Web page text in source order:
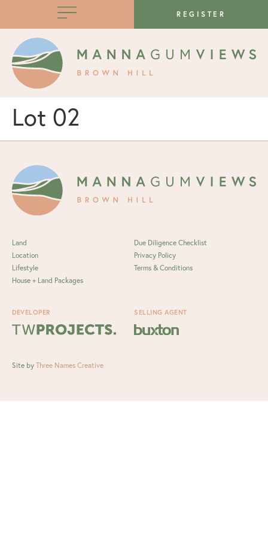
REGISTER
Lot 02
Land
Location
Lifestyle
House + Land Packages
Due Diligence Checklist
Privacy Policy
Terms & Conditions
DEVELOPER SELLING AGENT
Site by Three Names Creative